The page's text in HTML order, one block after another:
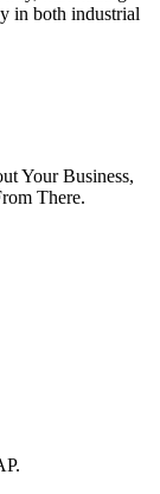
in both industrial
Your Business,
There.